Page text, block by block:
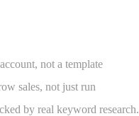
not a template
sales, not just run
by real keyword research.